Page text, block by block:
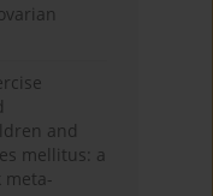
and
mellitus: a
meta-